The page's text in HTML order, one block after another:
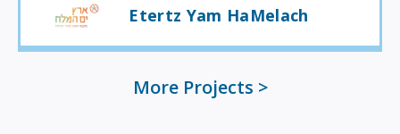
Etertz Yam HaMelach
More Projects